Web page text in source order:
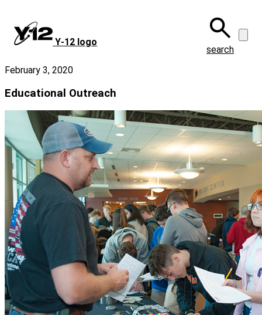
main
content
Y‑12 logo
search
February 3, 2020
Educational Outreach